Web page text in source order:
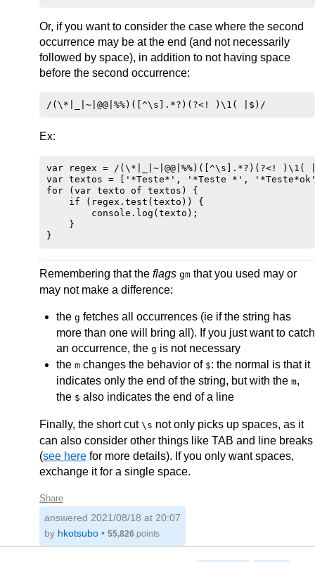
Or, if you want to consider the case where the second
occurrence may be at the end (and not necessarily
followed by space), in addition to not having space
before the second occurrence:
Ex:
var regex = /(\*|_|~|@@|%%)([^\s].*?)(?<! )\1(
var textos = ['*Teste*', '*Teste *',
for (var texto of textos) {
    if (regex.test(texto)) {
        console.log(texto);
    }
}
Remembering that the flags gm that you used may or
may not make a difference:
the g fetches all occurrences (ie if the string has
more than one will bring all). If you just want to catch
an occurrence, the g is not necessary
the m changes the behavior of $: the normal is that it
indicates only the end of the string, but with the m,
the $ also indicates the end of a line
Finally, the short cut \s not only picks up spaces, as it
can also consider other things like TAB and line breaks
(see here for more details). If you only want spaces,
exchange it for a single space.
Share
answered 2021/08/18 at 20:07
by hkotsubo • 55,826 points